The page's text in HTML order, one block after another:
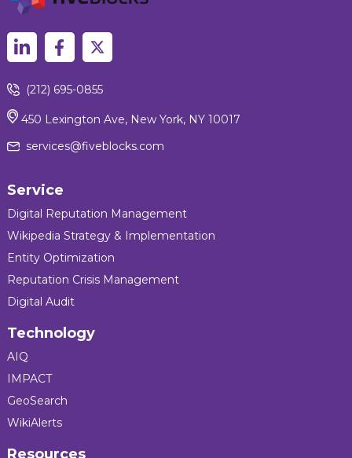
(212) 695-0855
450 Lexington Ave, New York, NY 10017
services@fiveblocks.com
Service
Digital Reputation Management
Wikipedia Strategy & Implementation
Entity Optimization
Reputation Crisis Management
Digital Audit
Technology
AIQ
IMPACT
GeoSearch
WikiAlerts
Resources